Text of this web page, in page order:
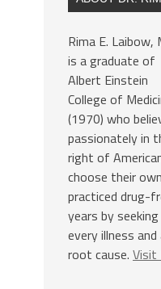
Rima E. Laibow,
is a graduate of
Albert Einstein
College of
(1970) who
passionately in
right of
choose their
practiced drug-
years by
every illness
root cause. Visit